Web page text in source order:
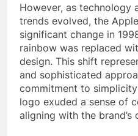
However, as technology
trends evolved, the
significant change in
rainbow was replaced
design. This shift
and sophisticated
commitment to
logo exuded a sense of
aligning with the brand’s